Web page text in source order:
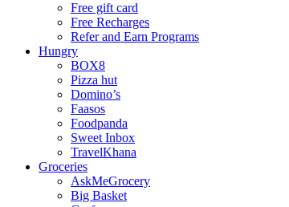
Free gift card
Free Recharges
Refer and Earn Programs
Hungry
BOX8
Pizza hut
Domino’s
Faasos
Foodpanda
Sweet Inbox
TravelKhana
Groceries
AskMeGrocery
Big Basket